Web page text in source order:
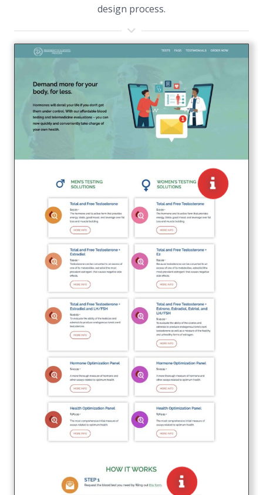
design process.